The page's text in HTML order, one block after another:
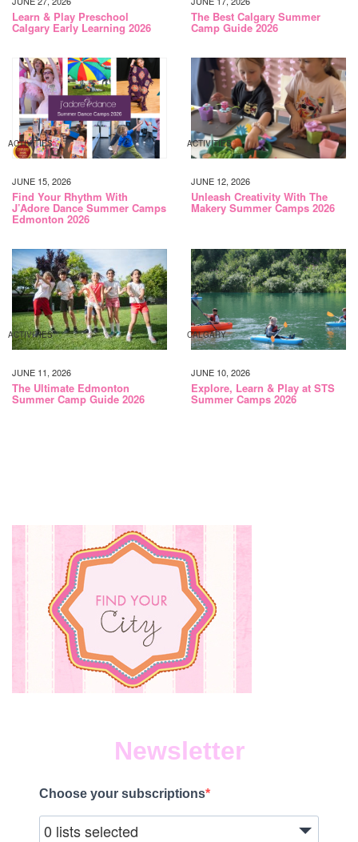
Learn & Play Preschool
Calgary Early Learning 2026
The Best Calgary Summer
Camp Guide 2026
ACTIVITIES
JUNE 15, 2026
Find Your Rhythm With
J’Adore Dance Summer Camps
Edmonton 2026
ACTIVITIES
JUNE 12, 2026
Unleash Creativity With The
Makery Summer Camps 2026
ACTIVITIES
JUNE 11, 2026
The Ultimate Edmonton
Summer Camp Guide 2026
CALGARY
JUNE 10, 2026
Explore, Learn & Play at STS
Summer Camps 2026
Newsletter
Choose your subscriptions
0 lists selected